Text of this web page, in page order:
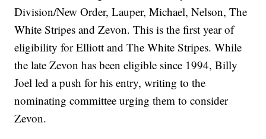
Division/New Order, Lauper, Michael, Nelson, The
White Stripes and Zevon. This is the first year of
eligibility for Elliott and The White Stripes. While
the late Zevon has been eligible since 1994, Billy
Joel led a push for his entry, writing to the
nominating committee urging them to consider
Zevon.